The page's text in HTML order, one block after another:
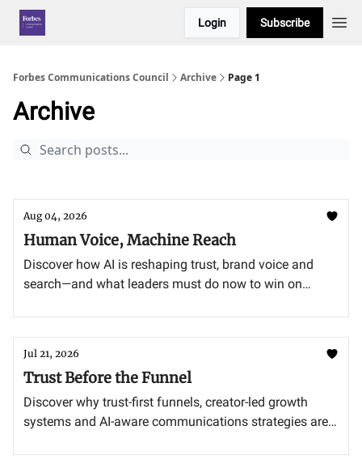
Login Subscribe
Forbes Communications Council Archive Page 1
Archive
Aug 04, 2026
Human Voice, Machine Reach
Discover how AI is reshaping trust, brand voice and
search—and what leaders must do now to win on
optimization.
Jul 21, 2026
Trust Before the Funnel
Discover why trust-first funnels, creator-led growth
systems and AI-aware communications strategies are
drive results.